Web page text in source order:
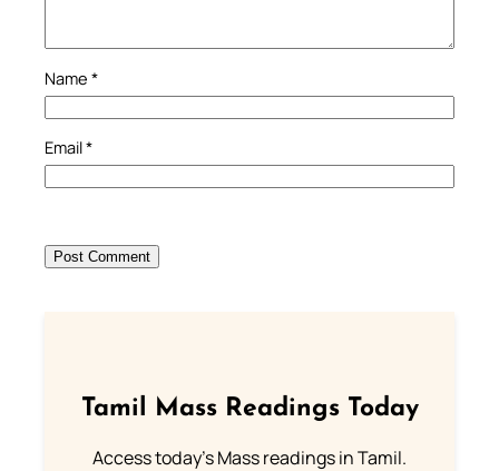
Name *
Email*
Tamil Mass Readings Today
Access today's Mass readings in Tamil.